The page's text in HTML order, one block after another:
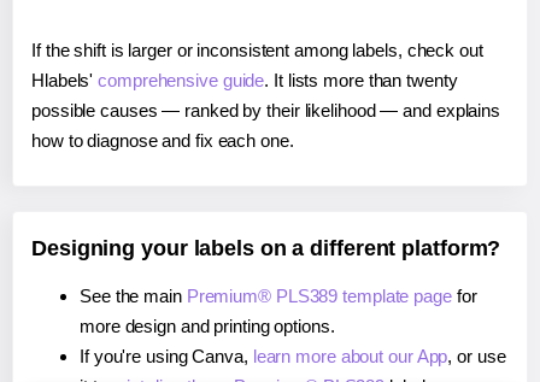
If the shift is larger or inconsistent among labels, check out
Hlabels'comprehensive guide. It lists more than twenty
possible causes — ranked by their likelihood — and explains
how to diagnose and fix each one.
Designing your labels on a different platform?
See the main Premium® PLS389 template pagefor
more design and printing options.
If you're using Canva, learn more about our App, or use